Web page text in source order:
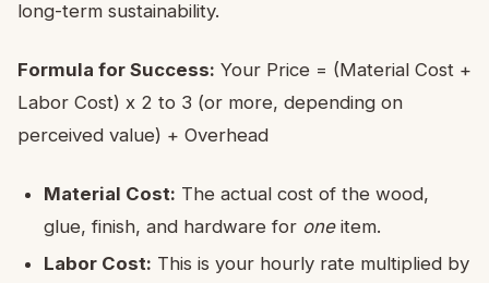
long-term sustainability.
Formula for Success: Your Price = (Material Cost +
Labor Cost) x 2 to 3 (or more, depending on
perceived value) + Overhead
Material Cost: The actual cost of the wood,
glue, finish, and hardware for oneitem.
Labor Cost: This is your hourly rate multiplied by